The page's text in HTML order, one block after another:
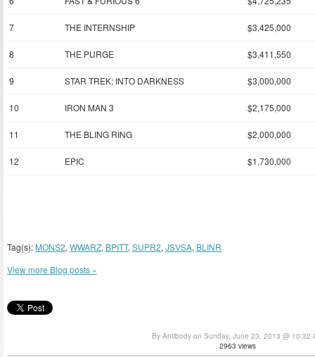
7 THE INTERNSHIP $3,425,000
8 THE PURGE $3,411,550
9 STAR TREK: INTO DARKNESS $3,000,000
10 IRON MAN 3 $2,175,000
11 THE BLING RING $2,000,000
12 EPIC $1,730,000
Tag(s): MONS2, WWARZ, BPITT, SUPR2, JSVSA, BLINR
View more Blog posts »
By Antibody on Sunday, June 23, 2013 @ 10:32
2963 views